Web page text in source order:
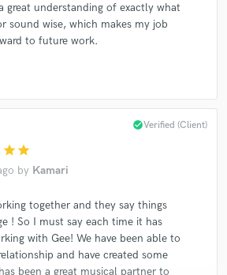
great understanding of exactly what
sound wise, which makes my job
to future work.
star star
by Kamari
check_circleVerified (Client)
together and they say things
! So I must say each time it has
with Gee! We have been able to
and have created some
been a great musical partner to